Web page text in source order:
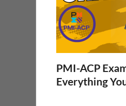
PMI-ACP
Everything